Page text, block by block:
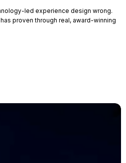
led experience design wrong.
proven through real, award-winning